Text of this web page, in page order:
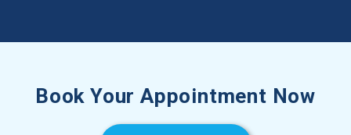
Book Your Appointment Now